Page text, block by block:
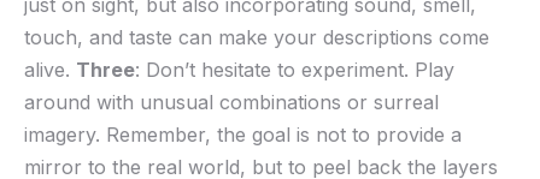
touch, and taste can make ⁣your descriptions come
alive. Three: Don’t⁣ hesitate to experiment. Play⁤
around ​with unusual combinations or surreal
imagery. Remember,⁣ the goal is not to provide a
mirror to the ⁣real world, but to peel back the layers